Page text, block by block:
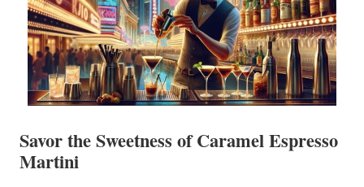
Savor the Sweetness of Caramel Espresso
Martini